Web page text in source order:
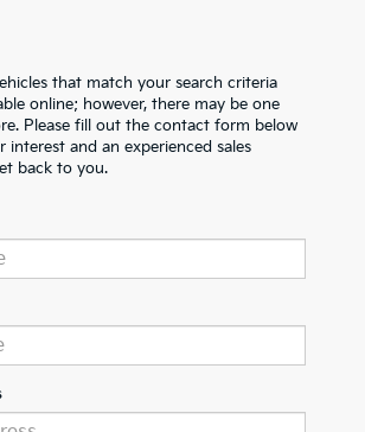
that match your search criteria
online; however, there may be one
Please fill out the contact form below
interest and an experienced sales
back to you.